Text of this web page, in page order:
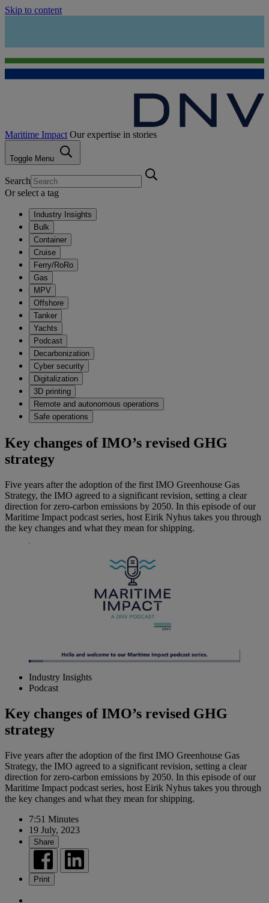
Skip to content
Maritime Impact Our expertise in stories
Toggle Menu
Search
Or select a tag
Industry Insights
Bulk
Container
Cruise
Ferry/RoRo
Gas
MPV
Offshore
Tanker
Yachts
Podcast
Decarbonization
Cyber security
Digitalization
3D printing
Remote and autonomous operations
Safe operations
Key changes of IMO’s revised GHG
strategy
Five years after the adoption of the first IMO Greenhouse Gas
Strategy, the IMO agreed to a significant revision, setting a clear
direction for zero-carbon emissions by 2050. In this episode of our
Maritime Impact podcast series, host Eirik Nyhus takes you through
the key changes and what they mean for shipping.
Pause Unmute
Loaded:
6.71%
Industry Insights
Podcast
Key changes of IMO’s revised GHG
strategy
Five years after the adoption of the first IMO Greenhouse Gas
Strategy, the IMO agreed to a significant revision, setting a clear
direction for zero-carbon emissions by 2050. In this episode of our
Maritime Impact podcast series, host Eirik Nyhus takes you through
the key changes and what they mean for shipping.
7:51 Minutes
19 July, 2023
Share
Print